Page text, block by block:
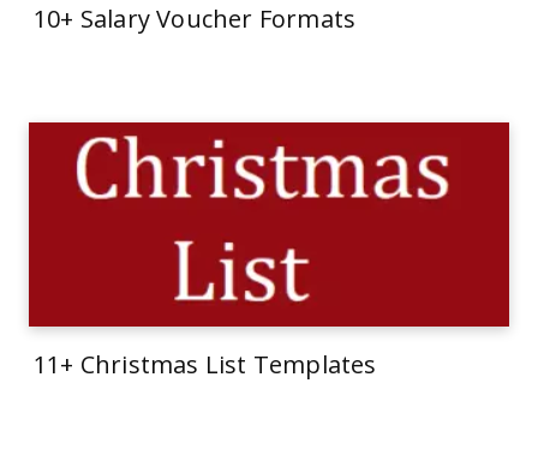
10+ Salary Voucher Formats
11+ Christmas List Templates